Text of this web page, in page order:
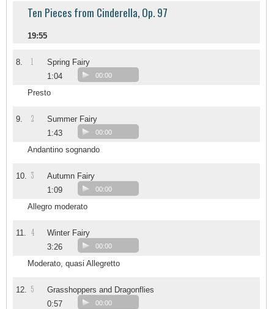
Ten Pieces from Cinderella, Op. 97
19:55
8. 1
Spring Fairy
1:04
00:00
Presto
9. 2
Summer Fairy
1:43
00:00
Andantino sognando
10. 3
Autumn Fairy
1:09
00:00
Allegro moderato
11. 4
Winter Fairy
3:26
00:00
Moderato, quasi Allegretto
12. 5
Grasshoppers and Dragonflies
0:57
00:00